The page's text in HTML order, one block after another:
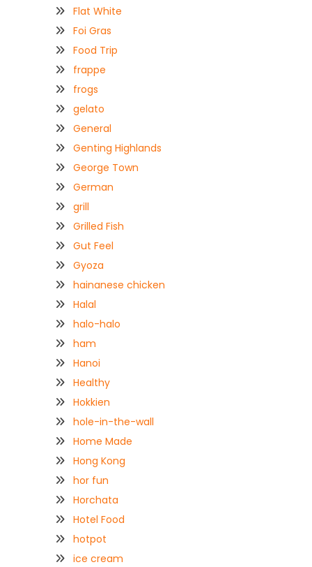
Flat White
Foi Gras
Food Trip
frappe
frogs
gelato
General
Genting Highlands
George Town
German
grill
Grilled Fish
Gut Feel
Gyoza
hainanese chicken
Halal
halo-halo
ham
Hanoi
Healthy
Hokkien
hole-in-the-wall
Home Made
Hong Kong
hor fun
Horchata
Hotel Food
hotpot
ice cream